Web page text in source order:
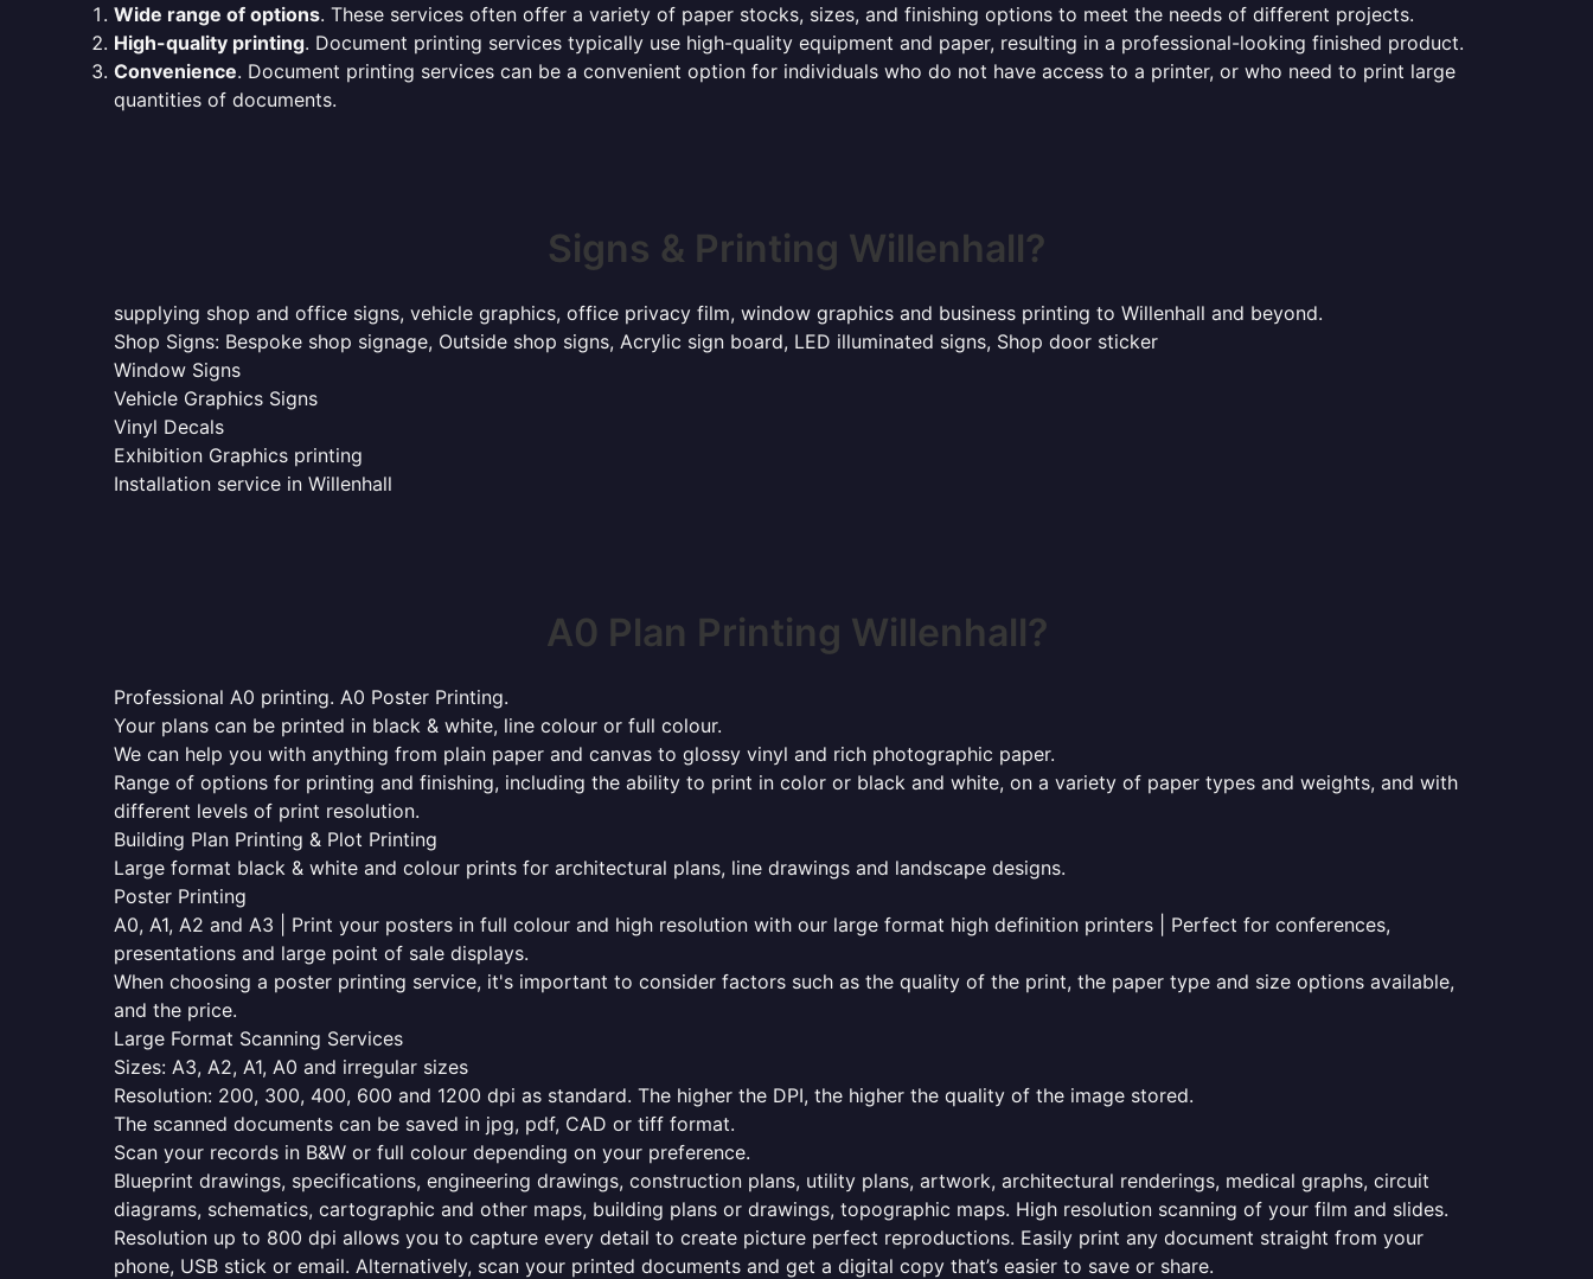
Wide range of options. These services often offer a variety of paper stocks, sizes, and finishing options to meet the needs of different projects.
High-quality printing. Document printing services typically use high-quality equipment and paper, resulting in a professional-looking finished product.
Convenience. Document printing services can be a convenient option for individuals who do not have access to a printer, or who need to print large
quantities of documents.
Signs & Printing Willenhall?
supplying shop and office signs, vehicle graphics, office privacy film, window graphics and business printing to Willenhall and beyond.
Shop Signs: Bespoke shop signage, Outside shop signs, Acrylic sign board, LED illuminated signs, Shop door sticker
Window Signs
Vehicle Graphics Signs
Vinyl Decals
Exhibition Graphics printing
Installation service in Willenhall
A0 Plan Printing Willenhall?
Professional A0 printing. A0 Poster Printing.
Your plans can be printed in black & white, line colour or full colour.
We can help you with anything from plain paper and canvas to glossy vinyl and rich photographic paper.
Range of options for printing and finishing, including the ability to print in color or black and white, on a variety of paper types and weights, and with
different levels of print resolution.
Building Plan Printing & Plot Printing
Large format black & white and colour prints for architectural plans, line drawings and landscape designs.
Poster Printing
A0, A1, A2 and A3 | Print your posters in full colour and high resolution with our large format high definition printers | Perfect for conferences,
presentations and large point of sale displays.
When choosing a poster printing service, it's important to consider factors such as the quality of the print, the paper type and size options available,
and the price.
Large Format Scanning Services
Sizes: A3, A2, A1, A0 and irregular sizes
Resolution: 200, 300, 400, 600 and 1200 dpi as standard. The higher the DPI, the higher the quality of the image stored.
The scanned documents can be saved in jpg, pdf, CAD or tiff format.
Scan your records in B&W or full colour depending on your preference.
Blueprint drawings, specifications, engineering drawings, construction plans, utility plans, artwork, architectural renderings, medical graphs, circuit
diagrams, schematics, cartographic and other maps, building plans or drawings, topographic maps. High resolution scanning of your film and slides.
Resolution up to 800 dpi allows you to capture every detail to create picture perfect reproductions. Easily print any document straight from your
phone, USB stick or email. Alternatively, scan your printed documents and get a digital copy that’s easier to save or share.